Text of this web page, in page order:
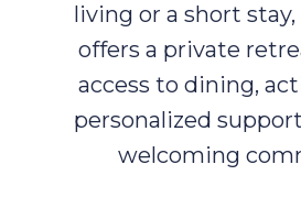
living or a short stay,
offers a private
access to dining,
personalized
welcoming